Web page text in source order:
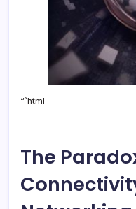
“`html
The